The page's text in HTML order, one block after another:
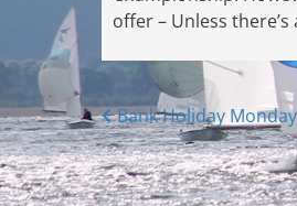
offer – Unless
Posts
navigation
Bank Holiday Monday